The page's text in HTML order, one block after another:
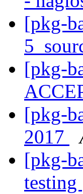
[pkg-
[pkg-
[pkg-
2017
[pkg-
testing